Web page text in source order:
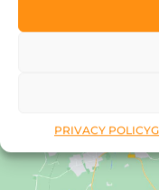
PRIVACY POLICY
Click to